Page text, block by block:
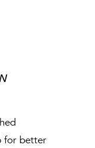
for better